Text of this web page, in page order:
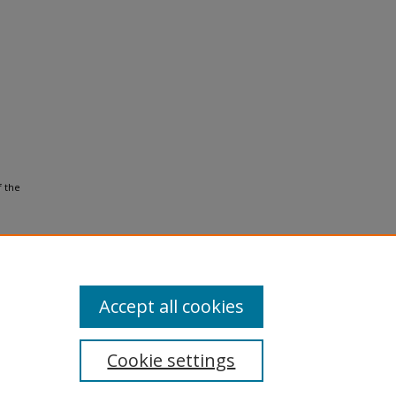
the
Cookie settings
Accept all cookies